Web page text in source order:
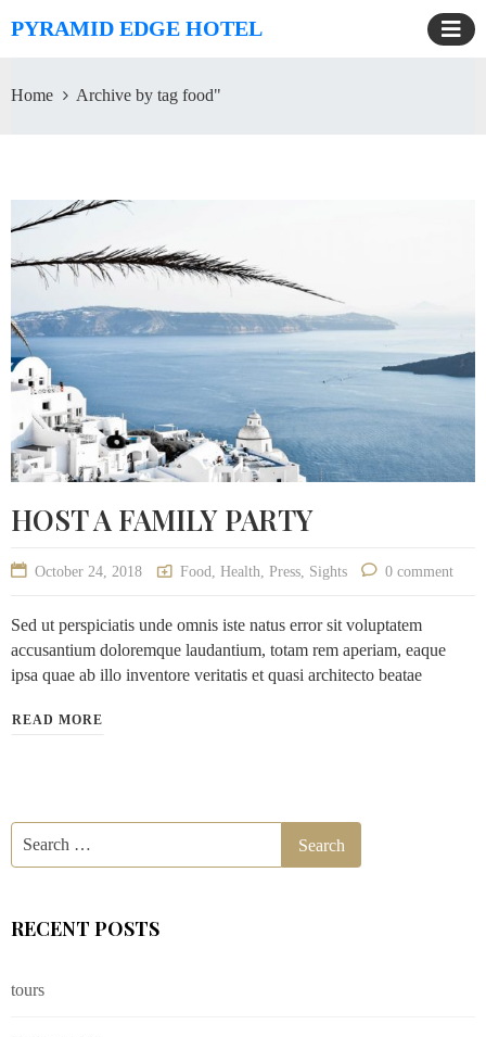
PYRAMID EDGE HOTEL
Home Archive by tag food"
HOST A FAMILY PARTY
October 24, 2018 Food, Health, Press, Sights 0 comment
Sed ut perspiciatis unde omnis iste natus error sit voluptatem
accusantium doloremque laudantium, totam rem aperiam, eaque
ipsa quae ab illo inventore veritatis et quasi architecto beatae
READ MORE
RECENT POSTS
tours